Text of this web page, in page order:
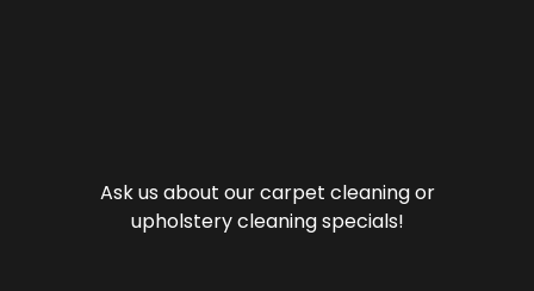
Ask us about our carpet cleaning or
upholstery cleaning specials!